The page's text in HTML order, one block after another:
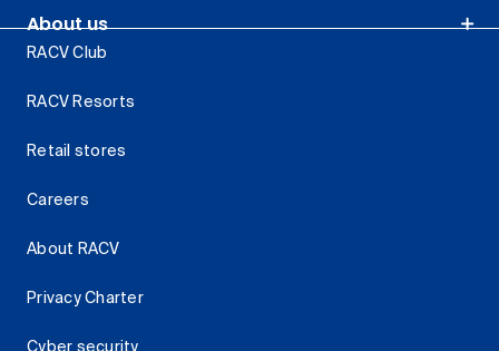
About us
RACV Club
RACV Resorts
Retail stores
Careers
About RACV
Privacy Charter
Cyber security